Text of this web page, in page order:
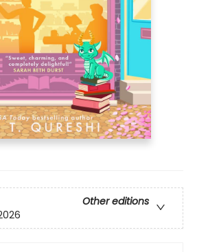
Other editions